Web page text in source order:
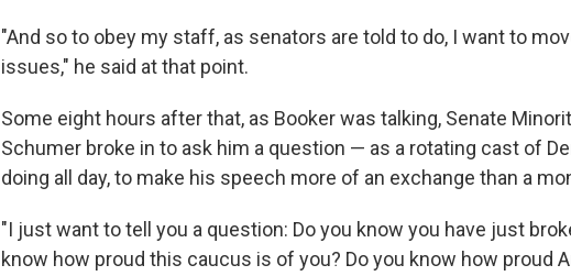
"And so to obey my staff, as senators are told to do, I want to
issues," he said at that point.
Some eight hours after that, as Booker was talking, Senate
Schumer broke in to ask him a question — as a rotating cast of
doing all day, to make his speech more of an exchange than a
"I just want to tell you a question: Do you know you have just
know how proud this caucus is of you? Do you know how proud